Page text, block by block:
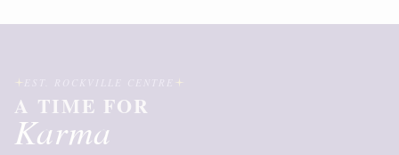
A TIME FOR
Karma